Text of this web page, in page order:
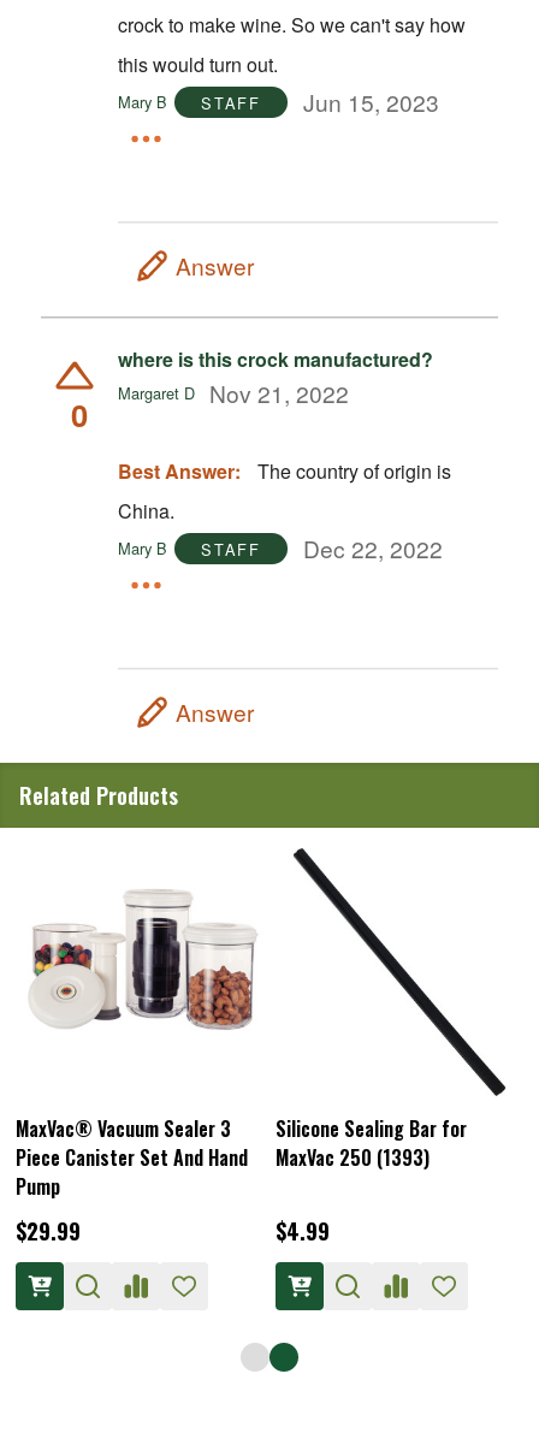
crock to make wine. So we can't say how
this would turn out.
Mary B STAFF Jun 15, 2023
Answer
0
where is this crock manufactured?
Margaret D Nov 21, 2022
Best Answer:
The country of origin is
China.
Mary B STAFF Dec 22, 2022
Answer
Related Products
MaxVac® Vacuum Sealer 3
Piece Canister Set And Hand
Pump
$29.99
Silicone Sealing Bar for
MaxVac 250 (1393)
$4.99